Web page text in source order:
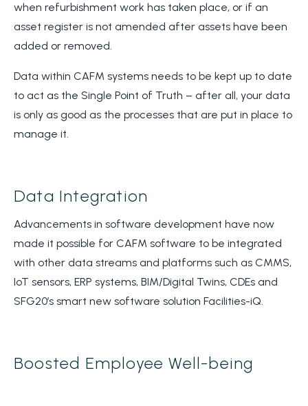
when refurbishment work has taken place, or if an
asset register is not amended after assets have been
added or removed.
Data within CAFM systems needs to be kept up to date
to act as the Single Point of Truth – after all, your data
is only as good as the processes that are put in place to
manage it.
Data Integration
Advancements in software development have now
made it possible for CAFM software to be integrated
with other data streams and platforms such as CMMS,
IoT sensors, ERP systems, BIM/Digital Twins, CDEs and
SFG20’s smart new software solution Facilities-iQ.
Boosted Employee Well-being